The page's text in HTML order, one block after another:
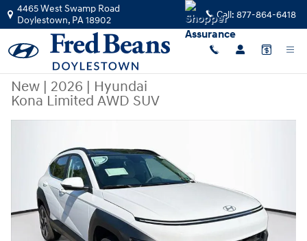
Skip to main content
4465 West Swamp Road
Doylestown, PA18902 Call: 877-864-6418
New | 2026 | Hyundai
Kona Limited AWD SUV